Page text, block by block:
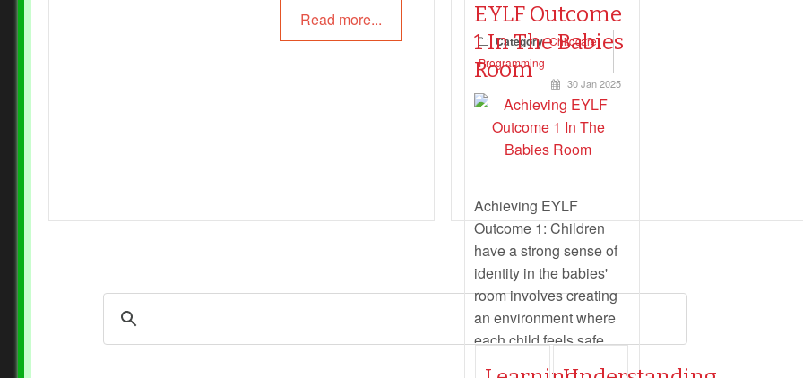
Read more...
EYLF Outcome
1 In The Babies
Room
Category Childcare
Programming
30 Jan 2025
Achieving EYLF
Outcome 1: Children
have a strong sense of
identity in the babies'
room involves creating
an environment where
each child feels safe,